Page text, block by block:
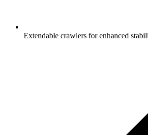
Extendable crawlers for enhanced